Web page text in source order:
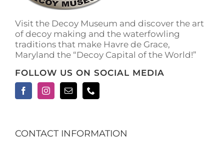
page
Visit the Decoy Museum and discover the art
of decoy making and the waterfowling
traditions that make Havre de Grace,
Maryland the “Decoy Capital of the World!”
FOLLOW US ON SOCIAL MEDIA
CONTACT INFORMATION